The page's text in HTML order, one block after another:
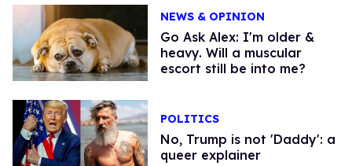
NEWS & OPINION
Go Ask Alex: I'm older &
heavy. Will a muscular
escort still be into me?
POLITICS
No, Trump is not 'Daddy': a
queer explainer